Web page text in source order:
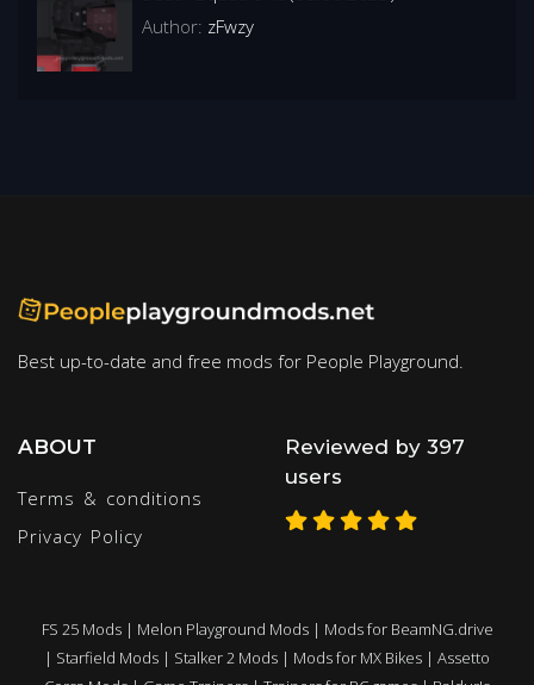
Author: zFwzy
Best up-to-date and free mods for People Playground.
ABOUT
Terms & conditions
Privacy Policy
Reviewed by 397
users
FS 25 Mods| Melon Playground Mods| Mods for BeamNG.drive
| Starfield Mods | Stalker 2 Mods | Mods for MX Bikes | Assetto